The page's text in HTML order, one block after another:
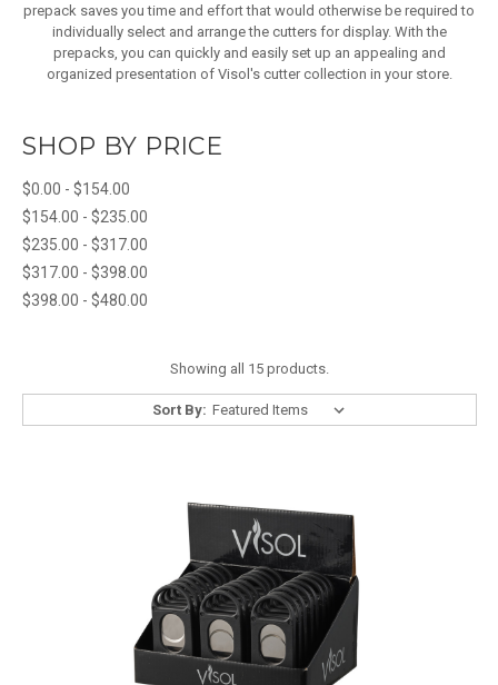
prepack saves you time and effort that would otherwise be required to
individually select and arrange the cutters for display. With the
prepacks, you can quickly and easily set up an appealing and
organized presentation of Visol's cutter collection in your store.
SHOP BY PRICE
$0.00 - $154.00
$154.00 - $235.00
$235.00 - $317.00
$317.00 - $398.00
$398.00 - $480.00
Showing all 15 products.
Sort By: